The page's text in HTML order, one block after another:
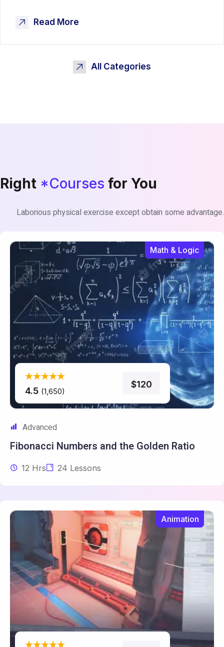
Read More
All Categories
Right *Courses for You
Laborious physical exercise except obtain some advantage.
Math & Logic
4.5 (1,650)
$120
Advanced
Fibonacci Numbers and the Golden Ratio
12 Hrs 24 Lessons
Animation